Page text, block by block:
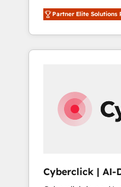
Operations
sales and growth. As a top HubSpot Elite
Partner, we
CRM solutions.
across sales,
From setup to
workflows,
RevOps services
Partner Elite Solutions
Cyberclick | AI-
Partner